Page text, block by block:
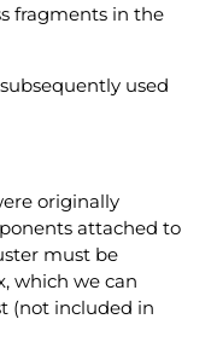
fragments in the
used
originally
attached to
must be
which we can
(not included in